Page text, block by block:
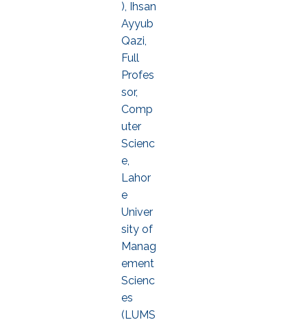
), Ihsan
Ayyub
Qazi,
Full
Profes
sor,
Comp
uter
Scienc
e,
Lahor
e
Univer
sity of
Manag
ement
Scienc
es
(LUMS